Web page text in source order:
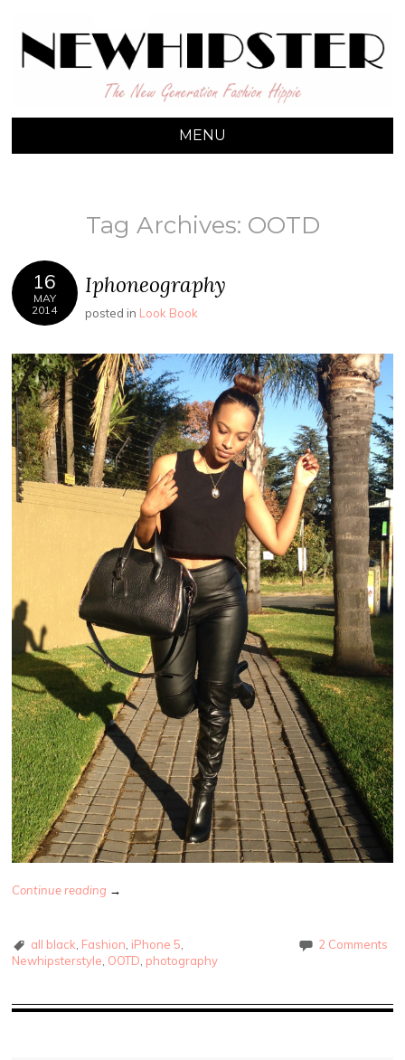
NEW HIPSTER
MENU
Tag Archives: OOTD
16
MAY
2014
Iphoneography
posted in Look Book
Continue reading →
all black, Fashion, iPhone 5,
Newhipsterstyle, OOTD, photography
2 Comments